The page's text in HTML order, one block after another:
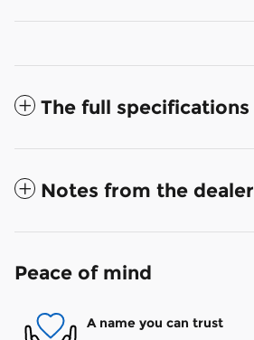
The full specifications
Notes from the dealer
Peace of mind
A name you can trust